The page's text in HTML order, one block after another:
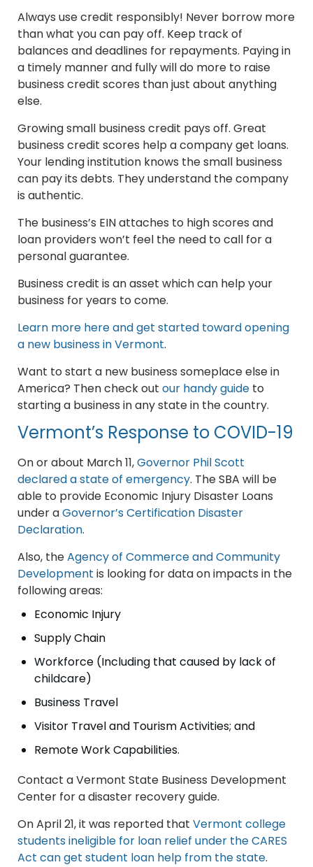
Always use credit responsibly! Never borrow more
than what you can pay off. Keep track of
balances and deadlines for repayments. Paying in
a timely manner and fully will do more to raise
business credit scores than just about anything
else.
Growing small business credit pays off. Great
business credit scores help a company get loans.
Your lending institution knows the small business
can pay its debts. They understand the company
is authentic.
The business’s EIN attaches to high scores and
loan providers won’t feel the need to call for a
personal guarantee.
Business credit is an asset which can help your
business for years to come.
Learn more here and get started toward opening
a new business in Vermont.
Want to start a new business someplace else in
America? Then check out our handy guide to
starting a business in any state in the country.
Vermont’s Response to COVID-19
On or about March 11,Governor Phil Scott
declared a state of emergency. The SBA will be
able to provide Economic Injury Disaster Loans
under aGovernor’s Certification Disaster
Declaration.
Also, theAgency of Commerce and Community
Development is looking for data on impacts in the
following areas:
Economic Injury
Supply Chain
Workforce (Including that caused by lack of
childcare)
Business Travel
Visitor Travel and Tourism Activities; and
Remote Work Capabilities.
Contact a Vermont State Business Development
Center for a disaster recovery guide.
On April 21, it was reported that Vermont college
students ineligible for loan relief under the CARES
Act can get student loan help from the state.